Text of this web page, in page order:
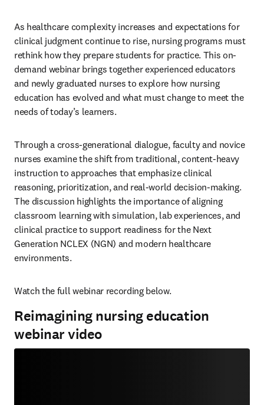
As healthcare complexity increases and expectations for
clinical judgment continue to rise, nursing programs must
rethink how they prepare students for practice. This on-
demand webinar brings together experienced educators
and newly graduated nurses to explore how nursing
education has evolved and what must change to meet the
needs of today’s learners.
Through a cross-generational dialogue, faculty and novice
nurses examine the shift from traditional, content-heavy
instruction to approaches that emphasize clinical
reasoning, prioritization, and real-world decision-making.
The discussion highlights the importance of aligning
classroom learning with simulation, lab experiences, and
clinical practice to support readiness for the Next
Generation NCLEX (NGN) and modern healthcare
environments.
Watch the full webinar recording below.
Reimagining nursing education
webinar video